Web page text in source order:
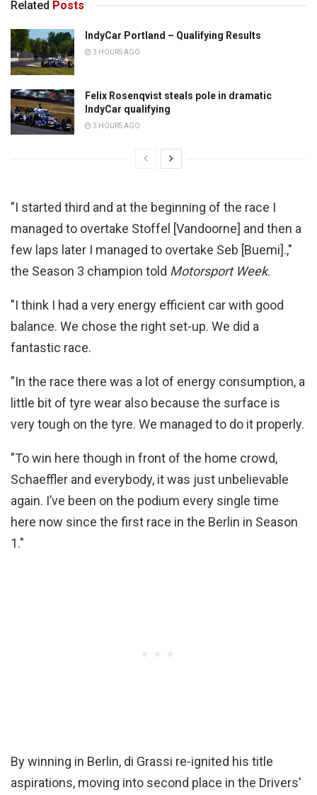
Related Posts
IndyCar Portland – Qualifying Results
3 HOURS AGO
Felix Rosenqvist steals pole in dramatic
IndyCar qualifying
3 HOURS AGO
"I started third and at the beginning of the race I
managed to overtake Stoffel [Vandoorne] and then a
few laps later I managed to overtake Seb [Buemi].,"
the Season 3 champion told Motorsport Week.
"I think I had a very energy efficient car with good
balance. We chose the right set-up. We did a
fantastic race.
"In the race there was a lot of energy consumption, a
little bit of tyre wear also because the surface is
very tough on the tyre. We managed to do it properly.
"To win here though in front of the home crowd,
Schaeffler and everybody, it was just unbelievable
again. I’ve been on the podium every single time
here now since the first race in the Berlin in Season
1."
By winning in Berlin, di Grassi re-ignited his title
aspirations, moving into second place in the Drivers'